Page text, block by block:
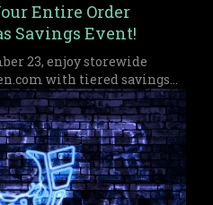
Entire Order
Savings Event!
23, enjoy storewide
with tiered savings
who missed out on